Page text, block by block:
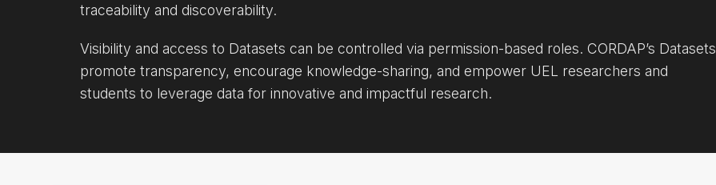
traceability and discoverability.
Visibility and access to Datasets can be controlled via permission-based roles. CORDAP’s Datasets
promote transparency, encourage knowledge-sharing, and empower UEL researchers and
students to leverage data for innovative and impactful research.